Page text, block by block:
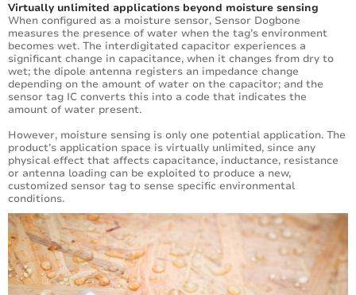
Virtually unlimited applications beyond moisture sensing
When configured as a moisture sensor, Sensor Dogbone
measures the presence of water when the tag’s environment
becomes wet. The interdigitated capacitor experiences a
significant change in capacitance, when it changes from dry to
wet; the dipole antenna registers an impedance change
depending on the amount of water on the capacitor; and the
sensor tag IC converts this into a code that indicates the
amount of water present.
However, moisture sensing is only one potential application. The
product’s application space is virtually unlimited, since any
physical effect that affects capacitance, inductance, resistance
or antenna loading can be exploited to produce a new,
customized sensor tag to sense specific environmental
conditions.